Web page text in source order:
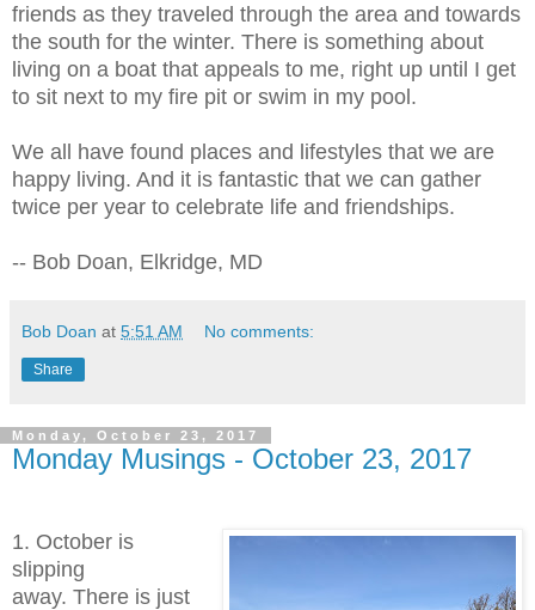
friends as they traveled through the area and towards
the south for the winter. There is something about
living on a boat that appeals to me, right up until I get
to sit next to my fire pit or swim in my pool.
We all have found places and lifestyles that we are
happy living. And it is fantastic that we can gather
twice per year to celebrate life and friendships.
-- Bob Doan, Elkridge, MD
Bob Doan at 5:51 AM No comments:
Share
Monday, October 23, 2017
Monday Musings - October 23, 2017
1. October is
slipping
away. There is just